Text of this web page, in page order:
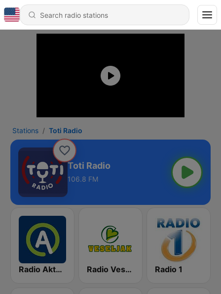
Stations Toti Radio
Toti Radio
106.8 FM
Radio Aktual Radio Veseljak Radio 1